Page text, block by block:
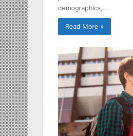
demographics,…
Read More »